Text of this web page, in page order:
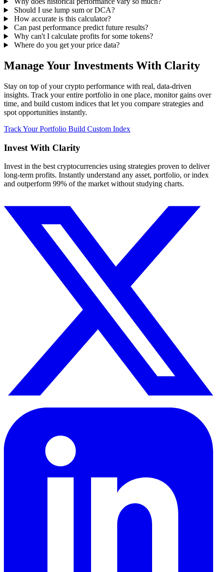
Should I use lump sum or DCA?
How accurate is this calculator?
Can past performance predict future results?
Why can't I calculate profits for some tokens?
Where do you get your price data?
Manage Your Investments With Clarity
Stay on top of your crypto performance with real, data-driven
insights. Track your entire portfolio in one place, monitor gains over
time, and build custom indices that let you compare strategies and
spot opportunities instantly.
Track Your Portfolio Build Custom Index
Invest With Clarity
Invest in the best cryptocurrencies using strategies proven to deliver
long-term profits. Instantly understand any asset, portfolio, or index
and outperform 99% of the market without studying charts.